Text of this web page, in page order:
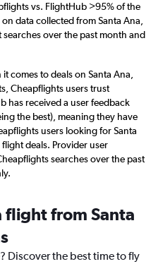
vs. FlightHub >95% of the
data collected from Santa Ana,
over the past month and
it comes to deals on Santa Ana,
Cheapflights users trust
has received a user feedback
the best), meaning they have
users looking for Santa
deals. Provider user
searches over the past
flight from Santa
Discover the best time to fly